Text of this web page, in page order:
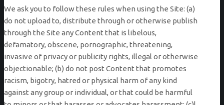
We ask you to follow these rules when using the Site: (a)
do not upload to, distribute through or otherwise publish
through the Site any Content that is libelous,
defamatory, obscene, pornographic, threatening,
invasive of privacy or publicity rights, illegal or otherwise
objectionable; (b) do not post Content that promotes
racism, bigotry, hatred or physical harm of any kind
against any group or individual, or that could be harmful